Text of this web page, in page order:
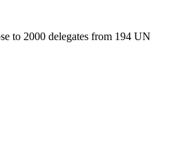
to 2000 delegates from 194 UN